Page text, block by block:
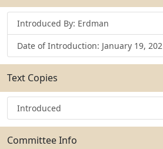
Introduced By: Erdman
Date of Introduction: January 19,
Text Copies
Introduced
Committee Info